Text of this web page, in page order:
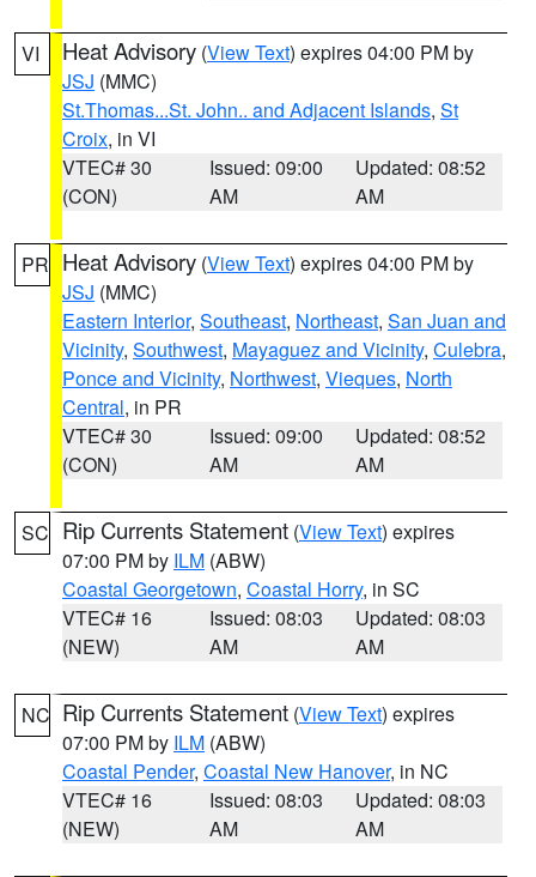
VI Heat Advisory (View Text) expires 04:00 PM by
JSJ (MMC)
St.Thomas...St. John.. and Adjacent Islands, St
Croix, in VI
VTEC# 30
(CON)
Issued: 09:00
AM
Updated: 08:52
AM
PR Heat Advisory (View Text) expires 04:00 PM by
JSJ (MMC)
Eastern Interior, Southeast, Northeast, San Juan and
Vicinity, Southwest, Mayaguez and Vicinity, Culebra,
Ponce and Vicinity, Northwest, Vieques, North
Central, in PR
VTEC# 30
(CON)
Issued: 09:00
AM
Updated: 08:52
AM
SC Rip Currents Statement (View Text) expires
07:00 PM by ILM (ABW)
Coastal Georgetown, Coastal Horry, in SC
VTEC# 16
(NEW)
Issued: 08:03
AM
Updated: 08:03
AM
NC Rip Currents Statement (View Text) expires
07:00 PM by ILM (ABW)
Coastal Pender, Coastal New Hanover, in NC
VTEC# 16
(NEW)
Issued: 08:03
AM
Updated: 08:03
AM